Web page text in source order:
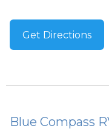
Get Directions
Blue Compass